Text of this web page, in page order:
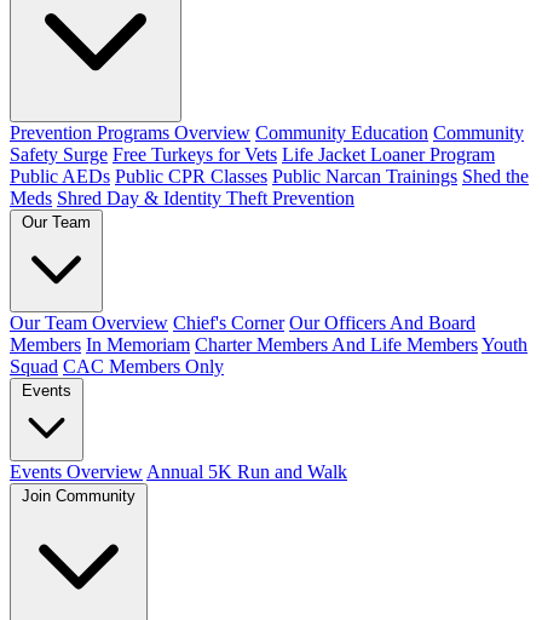
Prevention Programs Overview Community Education Community
Safety Surge Free Turkeys for Vets Life Jacket Loaner Program
Public AEDs Public CPR Classes Public Narcan Trainings Shed the
Meds Shred Day & Identity Theft Prevention
Our Team
Our Team Overview Chief's Corner Our Officers And Board
Members In Memoriam Charter Members And Life MembersYouth
Squad CAC Members Only
Events
Events Overview Annual 5K Run and Walk
Join Community